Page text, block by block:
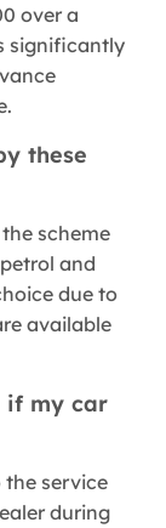
over a
significantly
these
scheme
and
due to
available
if my car
the service
during